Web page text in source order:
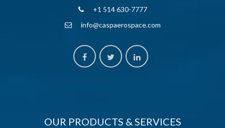
+1 514 630-7777
info@caspaerospace.com
OUR PRODUCTS & SERVICES